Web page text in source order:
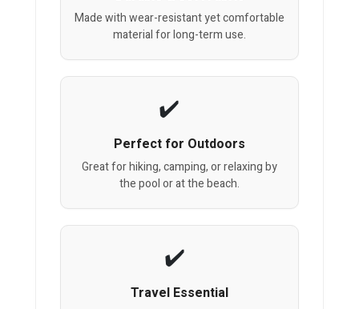
Made with wear-resistant yet comfortable
material for long-term use.
Perfect for Outdoors
Great for hiking, camping, or relaxing by
the pool or at the beach.
Travel Essential